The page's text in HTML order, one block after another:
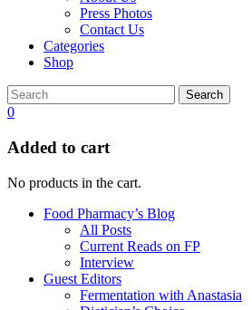
Press Photos
Contact Us
Categories
Shop
Search
0
Added to cart
No products in the cart.
Food Pharmacy’s Blog
All Posts
Current Reads on FP
Interview
Guest Editors
Fermentation with Anastasia